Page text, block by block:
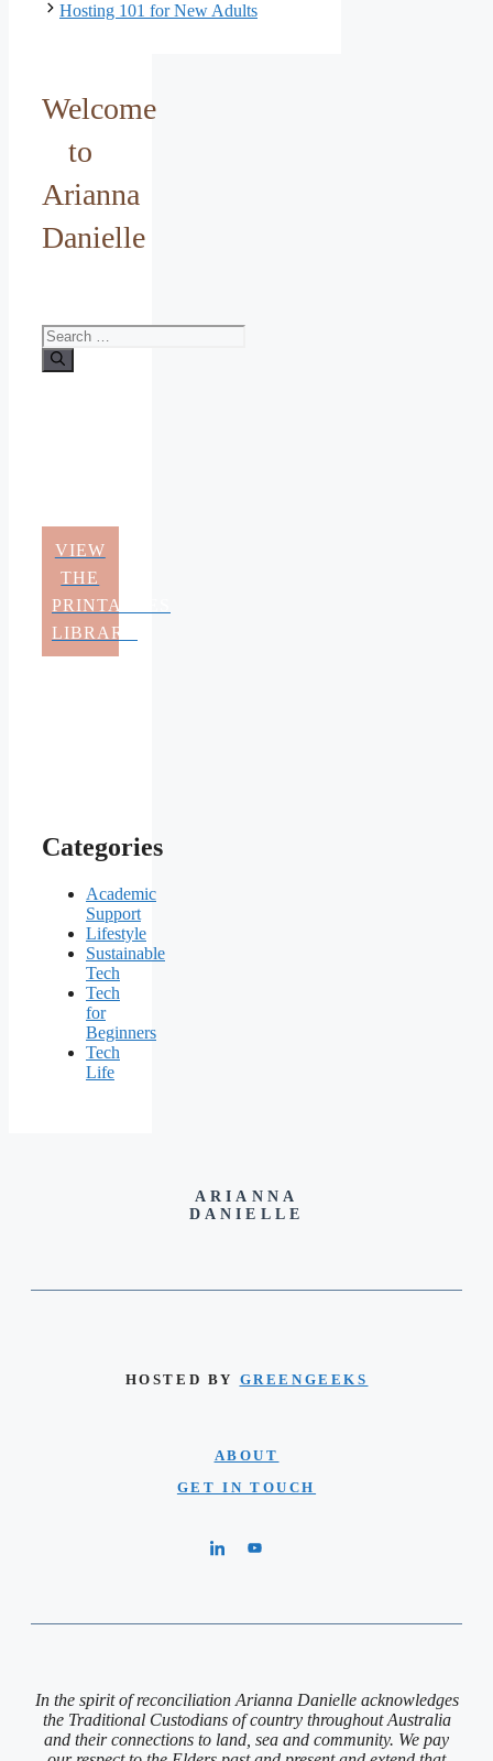
Hosting 101 for New Adults
Welcome
to
Arianna
Danielle
Search
for:
VIEW
THE
PRINTABLES
LIBRARY
Categories
Academic
Support
Lifestyle
Sustainable
Tech
Tech
for
Beginners
Tech
Life
ARIANNA
DANIELLE
HOSTED BY GREENGEEKS
ABOUT
GET IN TOUCH
In the spirit of reconciliation Arianna Danielle acknowledges
the Traditional Custodians of country throughout Australia
and their connections to land, sea and community. We pay